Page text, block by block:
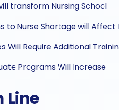
transform Nursing School
to Nurse Shortage will Affect
Will Require Additional
Programs Will Increase
Line